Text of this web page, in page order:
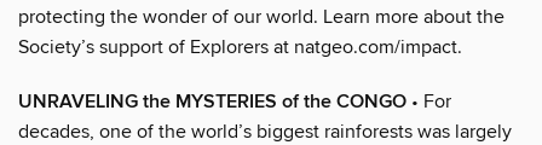
protecting the wonder of our world. Learn more about the
Society’s support of Explorers at natgeo.com/impact.
UNRAVELING the MYSTERIES of the CONGO • For
decades, one of the world’s biggest rainforests was largely